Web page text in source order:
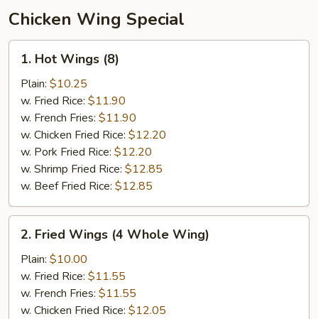
Chicken Wing Special
Hot
Wings
(8)
1. Hot Wings (8)
Plain: $10.25
w. Fried Rice: $11.90
w. French Fries: $11.90
w. Chicken Fried Rice: $12.20
w. Pork Fried Rice: $12.20
w. Shrimp Fried Rice: $12.85
w. Beef Fried Rice: $12.85
Fried
Wings
Whole
Wing)
2. Fried Wings (4 Whole Wing)
Plain: $10.00
w. Fried Rice: $11.55
w. French Fries: $11.55
w. Chicken Fried Rice: $12.05